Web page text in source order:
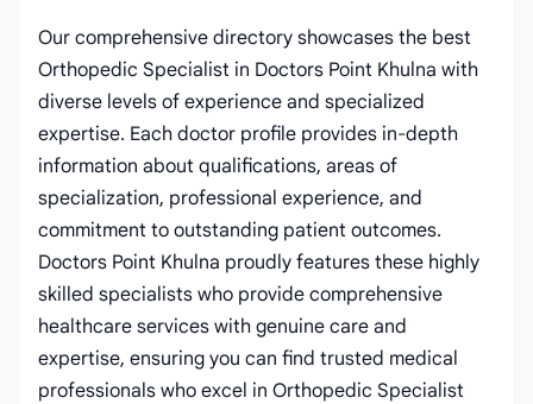
Our comprehensive directory showcases the best
Orthopedic Specialist in Doctors Point Khulna with
diverse levels of experience and specialized
expertise. Each doctor profile provides in-depth
information about qualifications, areas of
specialization, professional experience, and
commitment to outstanding patient outcomes.
Doctors Point Khulna proudly features these highly
skilled specialists who provide comprehensive
healthcare services with genuine care and
expertise, ensuring you can find trusted medical
professionals who excel in Orthopedic Specialist